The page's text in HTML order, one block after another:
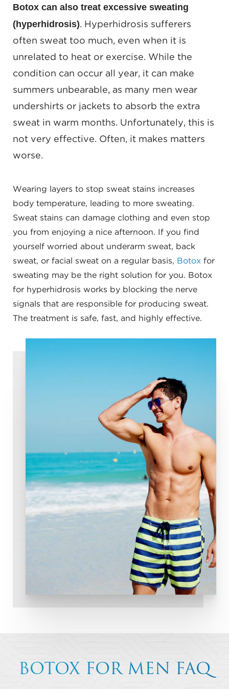
Botox can also treat excessive sweating
(hyperhidrosis). Hyperhidrosis sufferers
often sweat too much, even when it is
unrelated to heat or exercise. While the
condition can occur all year, it can make
summers unbearable, as many men wear
undershirts or jackets to absorb the extra
sweat in warm months. Unfortunately, this is
not very effective. Often, it makes matters
worse.
Wearing layers to stop sweat stains increases
body temperature, leading to more sweating.
Sweat stains can damage clothing and even stop
you from enjoying a nice afternoon. If you find
yourself worried about underarm sweat, back
sweat, or facial sweat on a regular basis, Botox for
sweating may be the right solution for you. Botox
for hyperhidrosis works by blocking the nerve
signals that are responsible for producing sweat.
The treatment is safe, fast, and highly effective.
BOTOX FOR MEN FAQ